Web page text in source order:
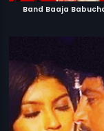
Band Baaja